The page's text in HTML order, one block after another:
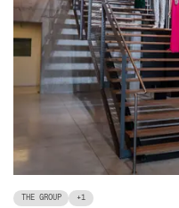
THE GROUP +1